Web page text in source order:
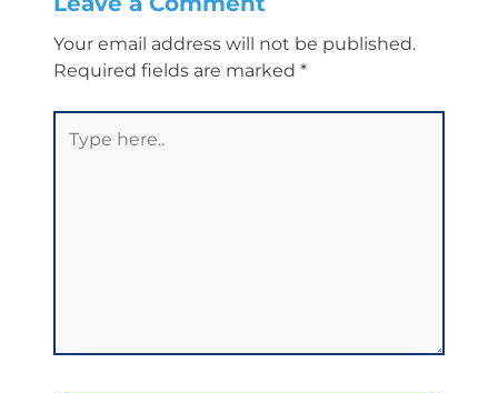
Your email address will not be published.
Required fields are marked *
here..